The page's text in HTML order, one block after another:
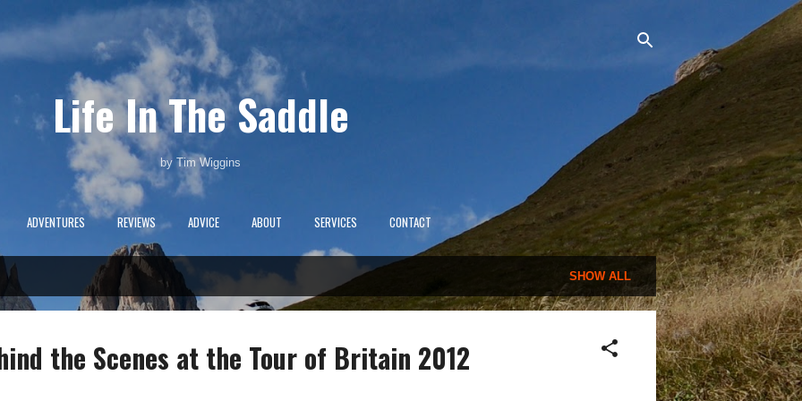
Life In The Saddle
by Tim Wiggins
ADVENTURES REVIEWS ADVICE ABOUT SERVICES CONTACT
SHOW ALL
the Scenes at the Tour of Britain 2012